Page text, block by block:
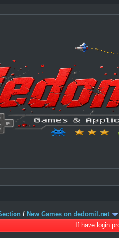
/ New Games on dedomil.net
If have login